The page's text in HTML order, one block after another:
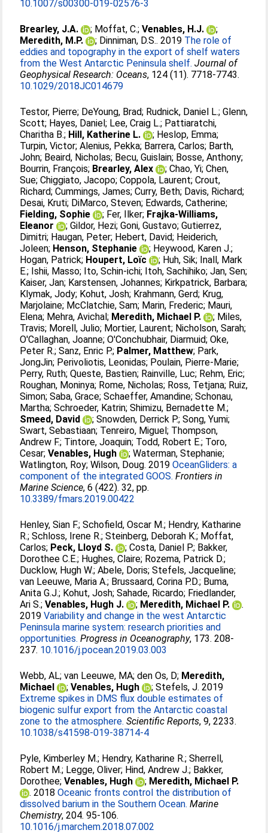
10.1007/s00300-019-02576-3
Brearley, J.A. ; Moffat, C.;Venables, H.J.
;
Meredith, M.P.
; Dinniman, D.S.. 2019 The role of
eddies and topography in the export of shelf waters
from the West Antarctic Peninsula shelf. Journal of
Geophysical Research: Oceans, 124 (11). 7718-7743.
10.1029/2018JC014679
Testor, Pierre; DeYoung, Brad; Rudnick, Daniel L.;Glenn,
Scott; Hayes, Daniel; Lee, Craig L.; Pattiaratchi,
Charitha B.; Hill, Katherine L. ; Heslop, Emma;
Turpin, Victor;Alenius, Pekka; Barrera, Carlos; Barth,
John; Beaird, Nicholas; Becu, Guislain; Bosse, Anthony;
Bourrin, François; Brearley, Alex ;Chao, Yi;Chen,
Sue;Chiggiato, Jacopo;Coppola, Laurent;Crout,
Richard;Cummings, James;Curry, Beth; Davis, Richard;
Desai, Kruti; DiMarco, Steven; Edwards, Catherine;
Fielding, Sophie
; Fer, Ilker; Frajka-Williams,
Eleanor
;Gildor, Hezi;Goni, Gustavo;Gutierrez,
Dimitri; Haugan, Peter; Hebert, David; Heiderich,
Joleen; Henson, Stephanie ; Heywood, Karen J.;
Hogan, Patrick; Houpert, Loïc ; Huh, Sik; Inall, Mark
E.; Ishii, Masso; Ito, Schin-ichi; Itoh, Sachihiko;Jan, Sen;
Kaiser, Jan; Karstensen, Johannes; Kirkpatrick, Barbara;
Klymak, Jody; Kohut, Josh; Krahmann, Gerd; Krug,
Marjolaine; McClatchie, Sam; Marin, Frederic; Mauri,
Elena; Mehra, Avichal; Meredith, Michael P. ; Miles,
Travis; Morell, Julio; Mortier, Laurent; Nicholson, Sarah;
O'Callaghan, Joanne;O'Conchubhair, Diarmuid;Oke,
Peter R.;Sanz, Enric P.; Palmer, Matthew; Park,
JongJin; Perivoliotis, Leonidas; Poulain, Pierre-Marie;
Perry, Ruth;Queste, Bastien; Rainville, Luc; Rehm, Eric;
Roughan, Moninya; Rome, Nicholas; Ross, Tetjana; Ruiz,
Simon;Saba, Grace;Schaeffer, Amandine;Schonau,
Martha;Schroeder, Katrin;Shimizu, Bernadette M.;
Smeed, David
;Snowden, Derrick P.;Song, Yumi;
Swart, Sebastiaan; Tenreiro, Miguel; Thompson,
Andrew F.; Tintore, Joaquin; Todd, Robert E.; Toro,
Cesar;Venables, Hugh ;Waterman, Stephanie;
Watlington, Roy;Wilson, Doug. 2019OceanGliders: a
component of the integrated GOOS. Frontiers in
Marine Science, 6 (422). 32, pp.
10.3389/fmars.2019.00422
Henley, Sian F.;Schofield, Oscar M.; Hendry, Katharine
R.;Schloss, Irene R.;Steinberg, Deborah K.; Moffat,
Carlos; Peck, Lloyd S. ;Costa, Daniel P.; Bakker,
Dorothee C.E.; Hughes, Claire; Rozema, Patrick D.;
Ducklow, Hugh W.;Abele, Doris;Stefels, Jacqueline;
van Leeuwe, Maria A.; Brussaard, Corina P.D.; Buma,
Anita G.J.; Kohut, Josh;Sahade, Ricardo; Friedlander,
Ari S.;Venables, Hugh J. ; Meredith, Michael P.
.
2019Variability and change in the west Antarctic
Peninsula marine system: research priorities and
opportunities. Progress in Oceanography, 173. 208-
237. 10.1016/j.pocean.2019.03.003
Webb, AL;van Leeuwe, MA;den Os, D; Meredith,
Michael
;Venables, Hugh ;Stefels, J. 2019
Extreme spikes in DMS flux double estimates of
biogenic sulfur export from the Antarctic coastal
zone to the atmosphere. Scientific Reports, 9, 2233.
10.1038/s41598-019-38714-4
Pyle, Kimberley M.; Hendry, Katharine R.;Sherrell,
Robert M.; Legge, Oliver; Hind, Andrew J.; Bakker,
Dorothee;Venables, Hugh ; Meredith, Michael P.
. 2018Oceanic fronts control the distribution of
dissolved barium in the Southern Ocean. Marine
Chemistry, 204. 95-106.
10.1016/j.marchem.2018.07.002